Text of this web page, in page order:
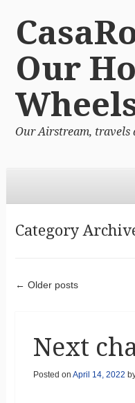
Our
Our Airstream, travels
Category
Post
← Older posts
Next
Posted on April 14, 2022